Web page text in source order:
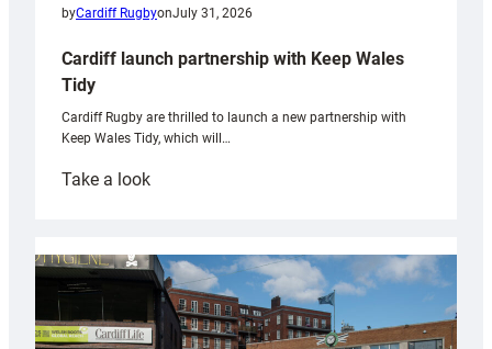
byCardiff RugbyonJuly 31, 2026
Cardiff launch partnership with Keep Wales
Tidy
Cardiff Rugby are thrilled to launch a new partnership with
Keep Wales Tidy, which will…
Take a look:
partnership
with
Keep
Wales